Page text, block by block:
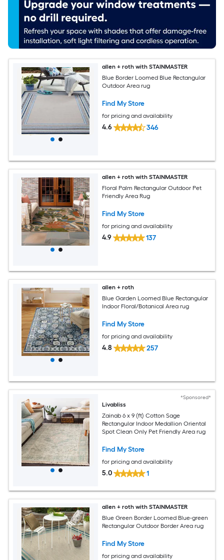
allen + roth with STAINMASTER
Blue Border Loomed Blue Rectangular
Outdoor Area rug
Find My Store
for pricing and availability
4.6 346
allen + roth with STAINMASTER
Floral Palm Rectangular Outdoor Pet
Friendly Area Rug
Find My Store
for pricing and availability
4.9 137
allen + roth
Blue Garden Loomed Blue Rectangular
Indoor Floral/Botanical Area rug
Find My Store
for pricing and availability
4.8 257
*Sponsored*
Livabliss
Zainab 6 x 9 (ft) Cotton Sage
Rectangular Indoor Medallion Oriental
Spot Clean Only Pet Friendly Area rug
Find My Store
for pricing and availability
5.0 1
allen + roth with STAINMASTER
Blue Green Border Loomed Blue-green
Rectangular Outdoor Border Area rug
Find My Store
for pricing and availability